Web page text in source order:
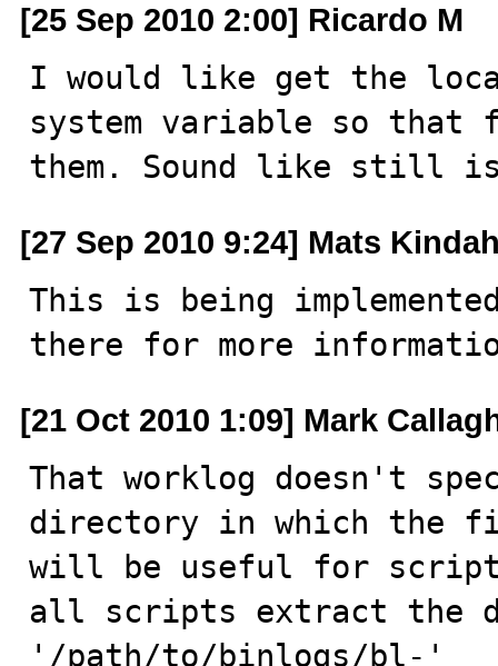
[25 Sep 2010 2:00] Ricardo M
I would like get the
system variable so
them. Sound like still
[27 Sep 2010 9:24] Mats
This is being
there for more
[21 Oct 2010 1:09] Mark
That worklog doesn't
directory in which the
will be useful for
all scripts extract the
'/path/to/binlogs/bl-'